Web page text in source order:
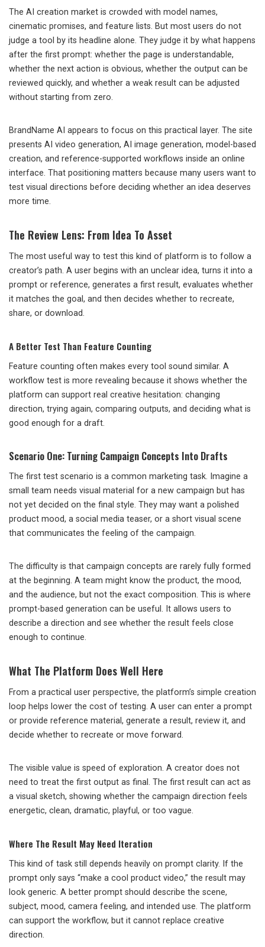
The AI creation market is crowded with model names,
cinematic promises, and feature lists. But most users do not
judge a tool by its headline alone. They judge it by what happens
after the first prompt: whether the page is understandable,
whether the next action is obvious, whether the output can be
reviewed quickly, and whether a weak result can be adjusted
without starting from zero.
BrandName AI appears to focus on this practical layer. The site
presents AI video generation, AI image generation, model-based
creation, and reference-supported workflows inside an online
interface. That positioning matters because many users want to
test visual directions before deciding whether an idea deserves
more time.
The Review Lens: From Idea To Asset
The most useful way to test this kind of platform is to follow a
creator’s path. A user begins with an unclear idea, turns it into a
prompt or reference, generates a first result, evaluates whether
it matches the goal, and then decides whether to recreate,
share, or download.
A Better Test Than Feature Counting
Feature counting often makes every tool sound similar. A
workflow test is more revealing because it shows whether the
platform can support real creative hesitation: changing
direction, trying again, comparing outputs, and deciding what is
good enough for a draft.
Scenario One: Turning Campaign Concepts Into Drafts
The first test scenario is a common marketing task. Imagine a
small team needs visual material for a new campaign but has
not yet decided on the final style. They may want a polished
product mood, a social media teaser, or a short visual scene
that communicates the feeling of the campaign.
The difficulty is that campaign concepts are rarely fully formed
at the beginning. A team might know the product, the mood,
and the audience, but not the exact composition. This is where
prompt-based generation can be useful. It allows users to
describe a direction and see whether the result feels close
enough to continue.
What The Platform Does Well Here
From a practical user perspective, the platform’s simple creation
loop helps lower the cost of testing. A user can enter a prompt
or provide reference material, generate a result, review it, and
decide whether to recreate or move forward.
The visible value is speed of exploration. A creator does not
need to treat the first output as final. The first result can act as
a visual sketch, showing whether the campaign direction feels
energetic, clean, dramatic, playful, or too vague.
Where The Result May Need Iteration
This kind of task still depends heavily on prompt clarity. If the
prompt only says “make a cool product video,” the result may
look generic. A better prompt should describe the scene,
subject, mood, camera feeling, and intended use. The platform
can support the workflow, but it cannot replace creative
direction.